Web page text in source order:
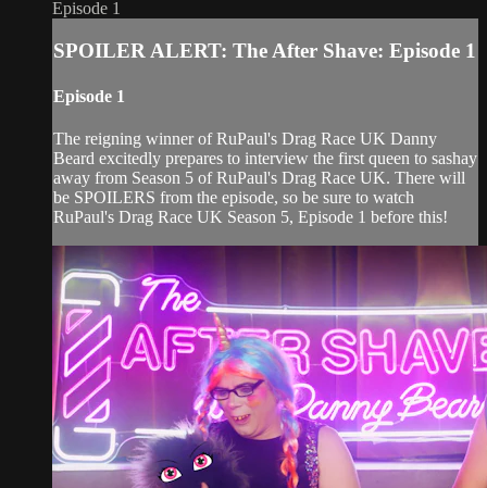
Episode 1
SPOILER ALERT: The After Shave: Episode 1
Episode 1
The reigning winner of RuPaul's Drag Race UK Danny
Beard excitedly prepares to interview the first queen to sashay
away from Season 5 of RuPaul's Drag Race UK. There will
be SPOILERS from the episode, so be sure to watch
RuPaul's Drag Race UK Season 5, Episode 1 before this!